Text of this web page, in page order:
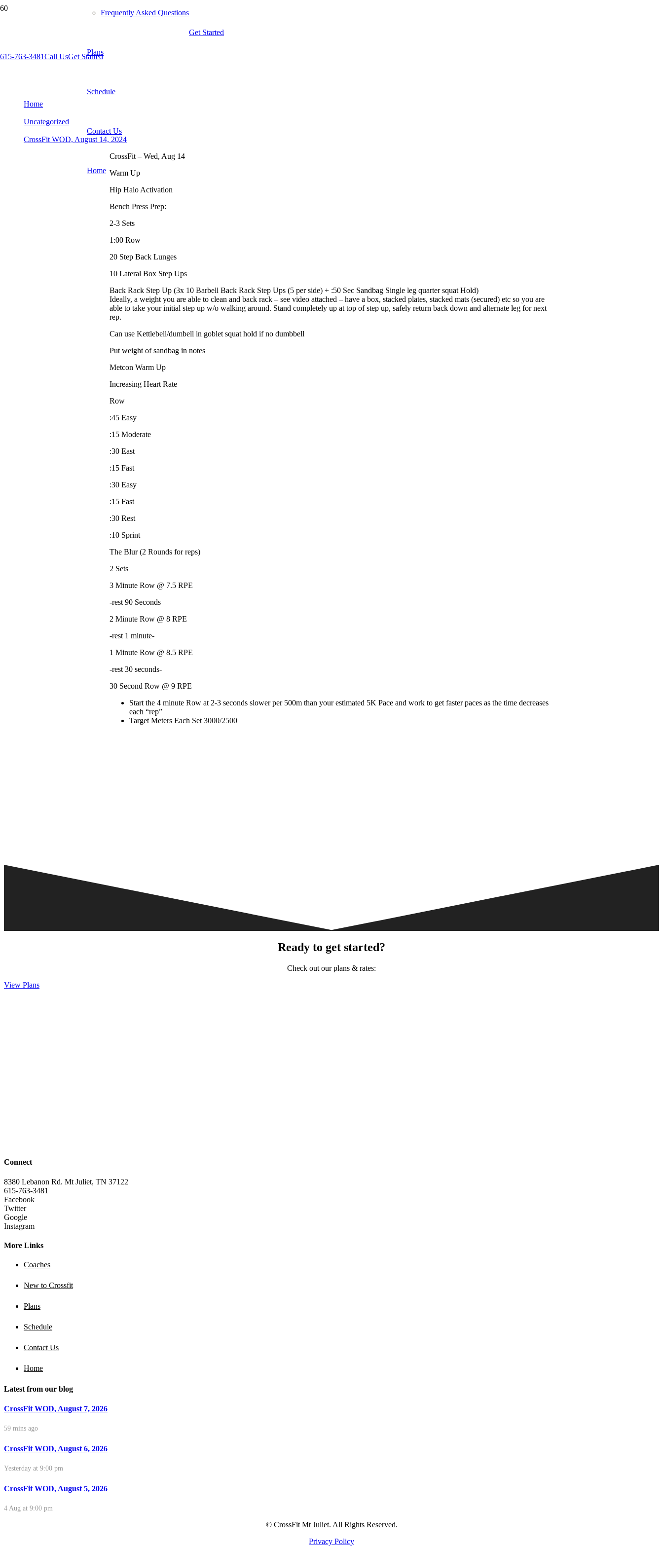
Frequently Asked Questions
Plans
Schedule
Contact Us
Home
Get Started
615-763-3481Call UsGet Started
Home
Uncategorized
CrossFit WOD, August 14, 2024
CrossFit – Wed, Aug 14
Warm Up
Hip Halo Activation
Bench Press Prep:
2-3 Sets
1:00 Row
20 Step Back Lunges
10 Lateral Box Step Ups
Back Rack Step Up (3x 10 Barbell Back Rack Step Ups (5 per side) + :50 Sec Sandbag Single leg quarter squat Hold)
Ideally, a weight you are able to clean and back rack – see video attached – have a box, stacked plates, stacked mats (secured) etc so you are
able to take your initial step up w/o walking around. Stand completely up at top of step up, safely return back down and alternate leg for next
rep.
Can use Kettlebell/dumbell in goblet squat hold if no dumbbell
Put weight of sandbag in notes
Metcon Warm Up
Increasing Heart Rate
Row
:45 Easy
:15 Moderate
:30 East
:15 Fast
:30 Easy
:15 Fast
:30 Rest
:10 Sprint
The Blur (2 Rounds for reps)
2 Sets
3 Minute Row @ 7.5 RPE
-rest 90 Seconds
2 Minute Row @ 8 RPE
-rest 1 minute-
1 Minute Row @ 8.5 RPE
-rest 30 seconds-
30 Second Row @ 9 RPE
Start the 4 minute Row at 2-3 seconds slower per 500m than your estimated 5K Pace and work to get faster paces as the time decreases
each “rep”
Target Meters Each Set 3000/2500
Ready to get started?
Check out our plans & rates:
View Plans
Connect
8380 Lebanon Rd. Mt Juliet, TN 37122
615-763-3481
Facebook
Twitter
Google
Instagram
More Links
Coaches
New to Crossfit
Plans
Schedule
Contact Us
Home
Latest from our blog
CrossFit WOD, August 7, 2026
59 mins ago
CrossFit WOD, August 6, 2026
Yesterday at 9:00 pm
CrossFit WOD, August 5, 2026
4 Aug at 9:00 pm
© CrossFit Mt Juliet. All Rights Reserved.
Privacy Policy